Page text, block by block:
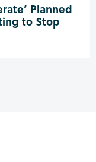
Planned
to Stop